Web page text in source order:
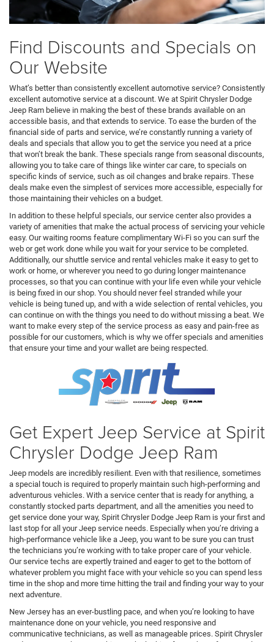
Find Discounts and Specials on
Our Website
What’s better than consistently excellent automotive service? Consistently
excellent automotive service at a discount. We at Spirit Chrysler Dodge
Jeep Ram believe in making the best of these brands available on an
accessible basis, and that extends to service. To ease the burden of the
financial side of parts and service, we’re constantly running a variety of
deals and specials that allow you to get the service you need at a price
that won’t break the bank. These specials range from seasonal discounts,
allowing you to take care of things like winter car care, to specials on
specific kinds of service, such as oil changes and brake repairs. These
deals make even the simplest of services more accessible, especially for
those maintaining their vehicles on a budget.
In addition to these helpful specials, our service center also provides a
variety of amenities that make the actual process of servicing your vehicle
easy. Our waiting rooms feature complimentary Wi-Fi so you can surf the
web or get work done while you wait for your service to be completed.
Additionally, our shuttle service and rental vehicles make it easy to get to
work or home, or wherever you need to go during longer maintenance
processes, so that you can continue with your life even while your vehicle
is being fixed in our shop. You should never feel stranded while your
vehicle is being tuned up, and with a wide selection of rental vehicles, you
can continue on with the things you need to do without missing a beat. We
want to make every step of the service process as easy and pain-free as
possible for our customers, which is why we offer specials and amenities
that ensure your time and your wallet are being respected.
Get Expert Jeep Service at Spirit
Chrysler Dodge Jeep Ram
Jeep models are incredibly resilient. Even with that resilience, sometimes
a special touch is required to properly maintain such high-performing and
adventurous vehicles. With a service center that is ready for anything, a
constantly stocked parts department, and all the amenities you need to
get service done your way, Spirit Chrysler Dodge Jeep Ram is your first and
last stop for all your Jeep service needs. Especially when you’re driving a
high-performance vehicle like a Jeep, you want to be sure you can trust
the technicians you’re working with to take proper care of your vehicle.
Our service techs are expertly trained and eager to get to the bottom of
whatever problem you might face with your vehicle so you can spend less
time in the shop and more time hitting the trail and finding your way to your
next adventure.
New Jersey has an ever-bustling pace, and when you’re looking to have
maintenance done on your vehicle, you need responsive and
communicative technicians, as well as manageable prices. Spirit Chrysler